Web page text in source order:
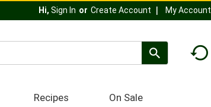
Hi, Sign In Or Create Account My Account
Recipes On Sale